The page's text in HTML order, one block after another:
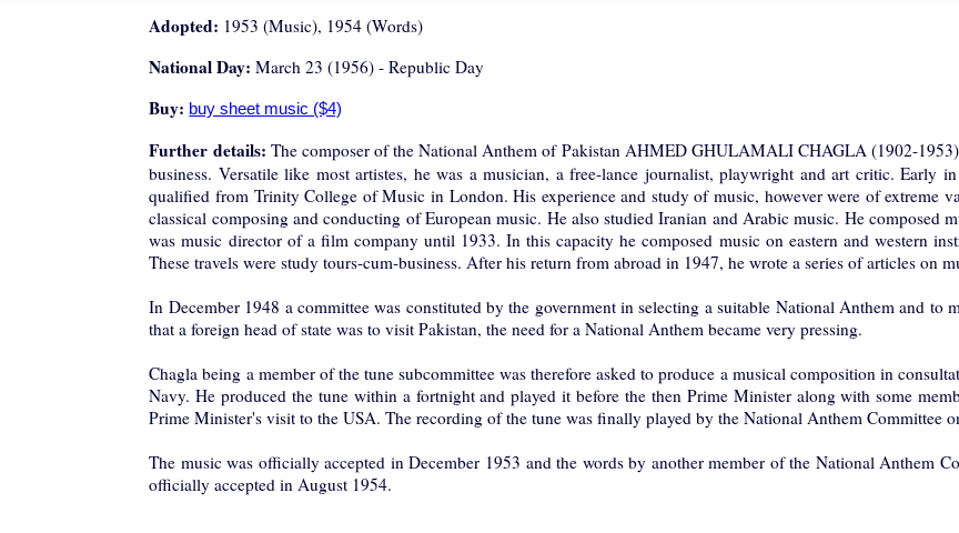
Adopted: 1953 (Music), 1954 (Words)
National Day: March 23 (1956) - Republic Day
Buy:
Further details: The composer of the National Anthem of Pakistan AHMED GHULAMALI CHAGLA (1902-
business. Versatile like most artistes, he was a musician, a free-lance journalist, playwright and art critic.
qualified from Trinity College of Music in London. His experience and study of music, however were of extreme
classical composing and conducting of European music. He also studied Iranian and Arabic music. He
was music director of a film company until 1933. In this capacity he composed music on eastern and western
These travels were study tours-cum-business. After his return from abroad in 1947, he wrote a series of articles on
In December 1948 a committee was constituted by the government in selecting a suitable National Anthem and to
that a foreign head of state was to visit Pakistan, the need for a National Anthem became very pressing.
Chagla being a member of the tune subcommittee was therefore asked to produce a musical composition in
Navy. He produced the tune within a fortnight and played it before the then Prime Minister along with some
Prime Minister's visit to the USA. The recording of the tune was finally played by the National Anthem Committee
The music was officially accepted in December 1953 and the words by another member of the National
officially accepted in August 1954.